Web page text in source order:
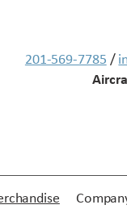
201-569-7785 /